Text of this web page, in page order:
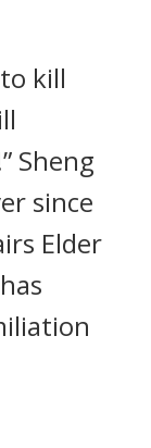
kill
Sheng
since
Elder